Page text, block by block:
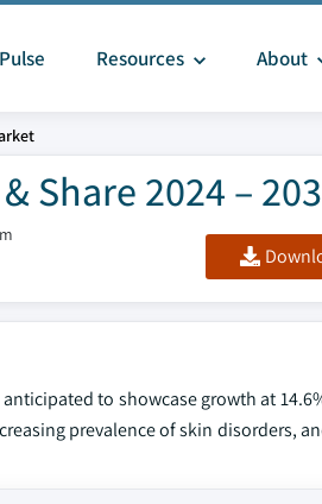
Resources About
Share 2024 –
to showcase growth at
prevalence of skin disorders,